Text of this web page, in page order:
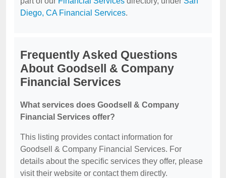
Diego, CA Financial Services.
Frequently Asked Questions
About Goodsell & Company
Financial Services
What services does Goodsell & Company
Financial Services offer?
This listing provides contact information for
Goodsell & Company Financial Services. For
details about the specific services they offer, please
visit their website or contact them directly.